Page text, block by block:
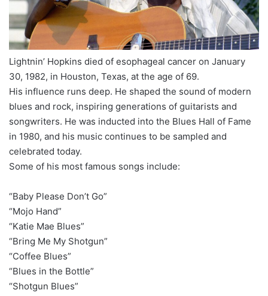
Lightnin’ Hopkins died of esophageal cancer on January
30, 1982, in Houston, Texas, at the age of 69.
His influence runs deep. He shaped the sound of modern
blues and rock, inspiring generations of guitarists and
songwriters. He was inducted into the Blues Hall of Fame
in 1980, and his music continues to be sampled and
celebrated today.
Some of his most famous songs include:
“Baby Please Don’t Go”
“Mojo Hand”
“Katie Mae Blues”
“Bring Me My Shotgun”
“Coffee Blues”
“Blues in the Bottle”
“Shotgun Blues”